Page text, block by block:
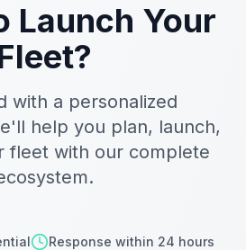
Launch Your
with a personalized
help you plan, launch,
fleet with our complete
Response within 24 hours